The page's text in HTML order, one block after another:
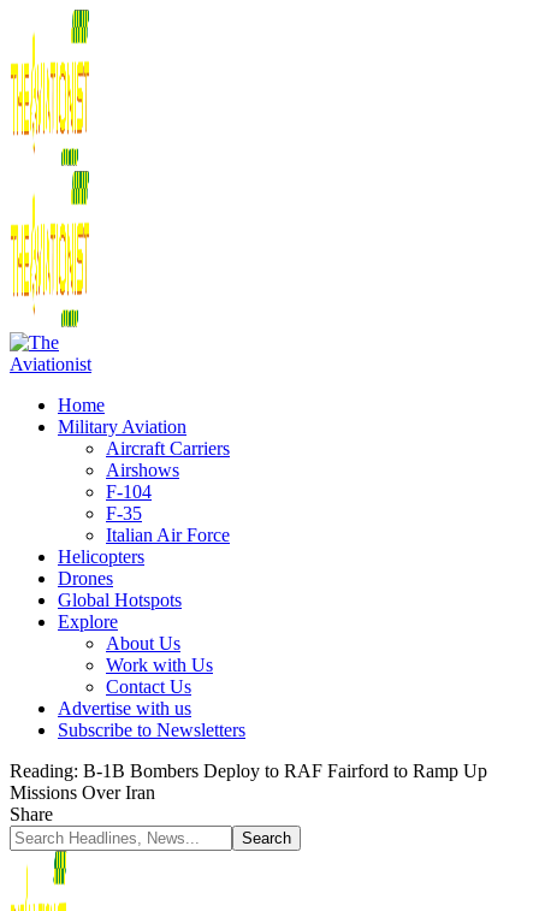
Home
Military Aviation
Aircraft Carriers
Airshows
F-104
F-35
Italian Air Force
Helicopters
Drones
Global Hotspots
Explore
About Us
Work with Us
Contact Us
Advertise with us
Subscribe to Newsletters
Reading: B-1B Bombers Deploy to RAF Fairford to Ramp Up
Missions Over Iran
Share